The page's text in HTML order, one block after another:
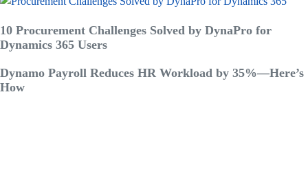
10 Procurement Challenges Solved by DynaPro for
Dynamics 365 Users
Dynamo Payroll Reduces HR Workload by 35%—Here’s
How